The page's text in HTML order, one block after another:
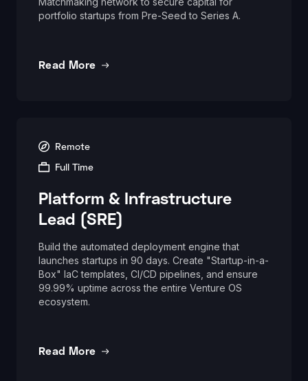
portfolio startups from Pre-Seed to Series A.
Read More
Remote
Full Time
Platform & Infrastructure
Lead (SRE)
Build the automated deployment engine that
launches startups in 90 days. Create "Startup-in-a-
Box" IaC templates, CI/CD pipelines, and ensure
99.99% uptime across the entire Venture OS
ecosystem.
Read More